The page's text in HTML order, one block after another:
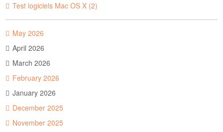
Test logiciels Mac OS X (2)
May 2026
April 2026
March 2026
February 2026
January 2026
December 2025
November 2025